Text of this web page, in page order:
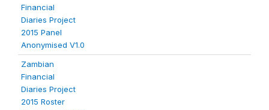
Financial
Diaries Project
2015 Panel
Anonymised V1.0
Zambian
Financial
Diaries Project
2015 Roster